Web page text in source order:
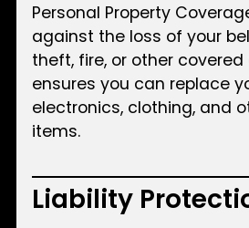
Personal Property
against the loss of your
theft, fire, or other covered
ensures you can replace
electronics, clothing, and
items.
Liability